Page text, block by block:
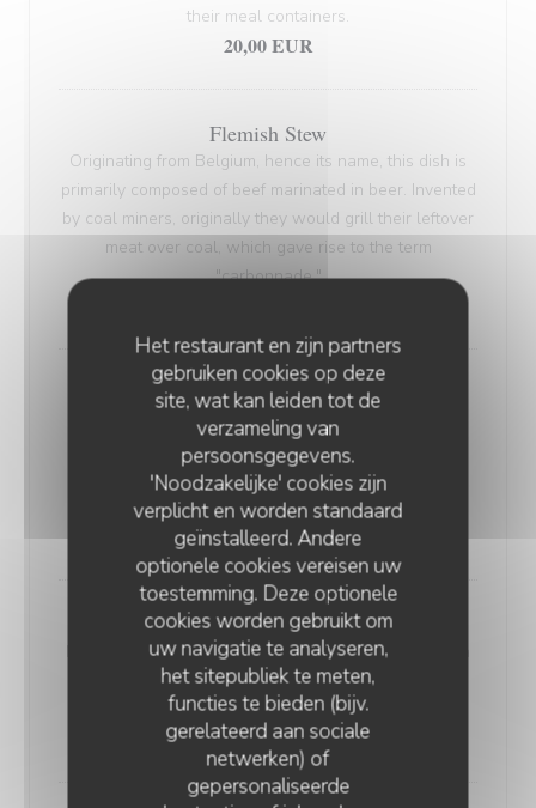
Het restaurant en zijn partners
gebruiken cookies op deze
site, wat kan leiden tot de
verzameling van
persoonsgegevens.
'Noodzakelijke' cookies zijn
verplicht en worden standaard
geïnstalleerd. Andere
optionele cookies vereisen uw
toestemming. Deze optionele
cookies worden gebruikt om
uw navigatie te analyseren,
het sitepubliek te meten,
functies te bieden (bijv.
gerelateerd aan sociale
netwerken) of
gepersonaliseerde
their meal containers.
20,00 EUR
Flemish Stew
Originating from Belgium, hence its name, this dish is
primarily composed of beef marinated in beer. Invented
by coal miners, originally they would grill their leftover
meat over coal, which gave rise to the term
"carbonnade."
Andouillette Flambéed with Juniper
Andouillette is a French charcuterie specialty.
Cylindrical in shape and of varying length, it is
predominantly made from a blend of veal and pork
elements
20,00 EUR
WELSH WITH "SABLÉ DE WISSANT"
Nordic bread, mustard, ham, and Sablé de Wissant (a
rich cheese from Northern France), melted and
gratinated.
20,00 EUR